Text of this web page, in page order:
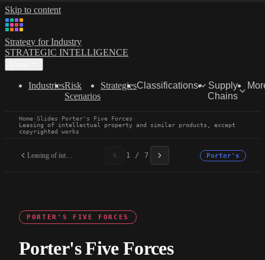
Skip to content
Strategy for Industry
STRATEGIC INTELLIGENCE
IndustriesRisk
Scenarios
StrategiesClassifications
Supply
Chains
Home·Slides · Porter's Five Forces ·
Leasing of intellectual property and similar products, except
copyrighted works
Leasing of intellectual... 1 / 7 Porter's
PORTER'S FIVE FORCES
Porter's Five Forces